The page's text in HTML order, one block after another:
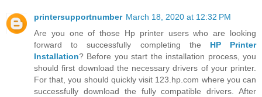
printersupportnumber March 18, 2020 at 12:32 PM
Are you one of those Hp printer users who are looking
forward to successfully completing the HP Printer
Installation? Before you start the installation process, you
should first download the necessary drivers of your printer.
For that, you should quickly visit 123.hp.com where you can
successfully download the fully compatible drivers. After